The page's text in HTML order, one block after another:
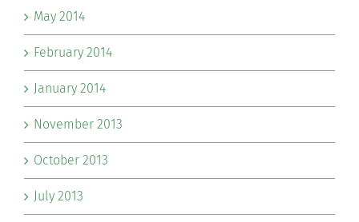
May 2014
February 2014
January 2014
November 2013
October 2013
July 2013